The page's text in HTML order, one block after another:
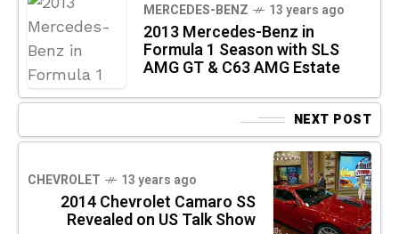
MERCEDES-BENZ 13 years ago
2013 Mercedes-Benz in
Formula 1 Season with SLS
AMG GT & C63 AMG Estate
NEXT POST
CHEVROLET 13 years ago
2014 Chevrolet Camaro SS
Revealed on US Talk Show